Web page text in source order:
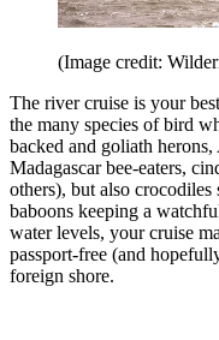
(Image credit:
The river cruise is your
the many species of bird
backed and goliath
Madagascar bee-eaters,
others), but also
baboons keeping a
water levels, your cruise
passport-free (and
foreign shore.